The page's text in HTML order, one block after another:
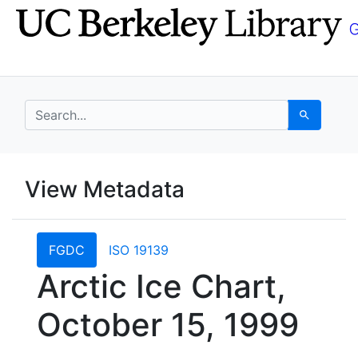
Skip
to
Skip to
main
search for Search
UC Berkeley GeoData
UC Berkeley GeoData
View Metadata
FGDC ISO 19139
Arctic Ice Chart,
October 15, 1999